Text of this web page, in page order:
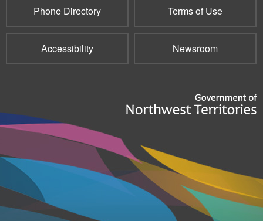
Phone Directory Terms of Use
Accessibility Newsroom